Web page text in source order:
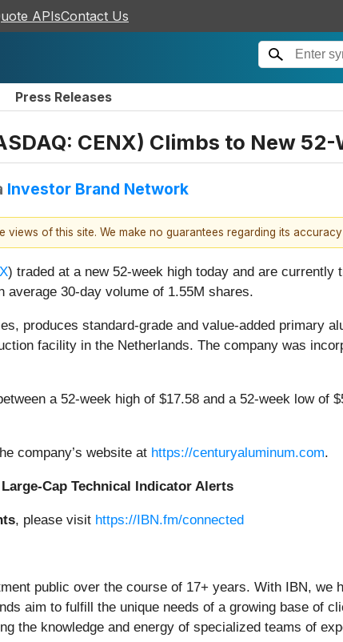
APIsContact Us
Press Releases
CENX) Climbs to New 52-
Investor Brand Network
of this site. We make no guarantees regarding its
) traded at a new 52-week high today and are
average 30-day volume of 1.55M shares.
produces standard-grade and value-added primary
facility in the Netherlands. The company was
a 52-week high of $17.58 and a 52-week low of
company’s website at https://centuryaluminum.com.
Cap Technical Indicator Alerts
, please visit https://IBN.fm/connected
public over the course of 17+ years. With IBN, we
aim to fulfill the unique needs of a growing base of
the knowledge and energy of specialized teams of